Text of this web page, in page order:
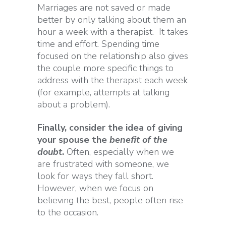
Marriages are not saved or made
better by only talking about them an
hour a week with a therapist. It takes
time and effort. Spending time
focused on the relationship also gives
the couple more specific things to
address with the therapist each week
(for example, attempts at talking
about a problem).
Finally, consider the idea of giving
your spouse the benefit of the
doubt. Often, especially when we
are frustrated with someone, we
look for ways they fall short.
However, when we focus on
believing the best, people often rise
to the occasion.